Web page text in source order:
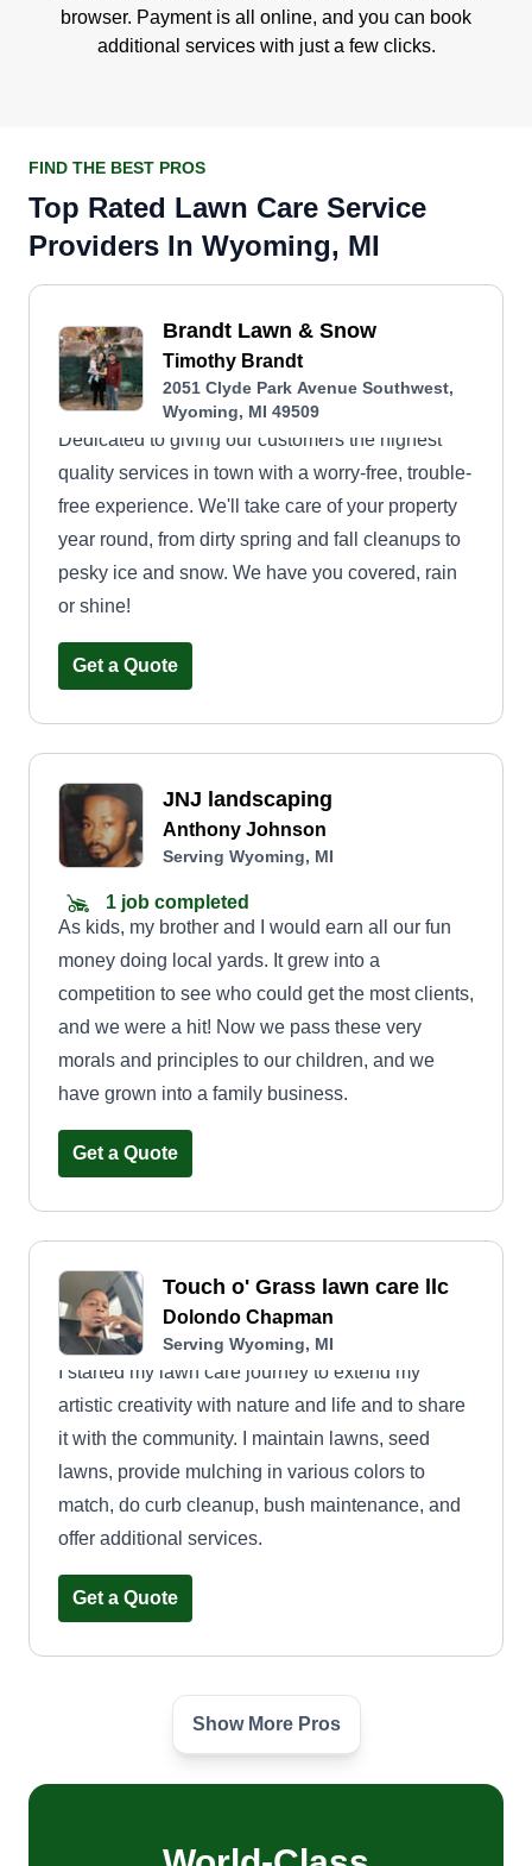
browser. Payment is all online, and you can book
additional services with just a few clicks.
FIND THE BEST PROS
Top Rated Lawn Care Service
Providers In Wyoming, MI
Brandt Lawn & Snow
Timothy Brandt
2051 Clyde Park Avenue Southwest,
Wyoming, MI 49509
Dedicated to giving our customers the highest
quality services in town with a worry-free, trouble-
free experience. We'll take care of your property
year round, from dirty spring and fall cleanups to
pesky ice and snow. We have you covered, rain
or shine!
Get a Quote
JNJ landscaping
Anthony Johnson
Serving Wyoming, MI
1 job completed
As kids, my brother and I would earn all our fun
money doing local yards. It grew into a
competition to see who could get the most clients,
and we were a hit! Now we pass these very
morals and principles to our children, and we
have grown into a family business.
Get a Quote
Touch o' Grass lawn care llc
Dolondo Chapman
Serving Wyoming, MI
I started my lawn care journey to extend my
artistic creativity with nature and life and to share
it with the community. I maintain lawns, seed
lawns, provide mulching in various colors to
match, do curb cleanup, bush maintenance, and
offer additional services.
Get a Quote
Like family curbside
Serving Wyoming, MI
I'm Justin. I've been doing lawn care for 10 years.
Show More Pros